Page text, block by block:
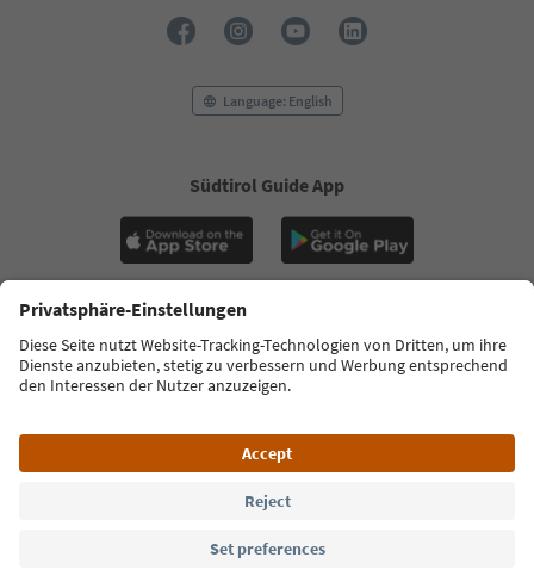
Language: English
Südtirol Guide App
FAQ Contact us Press MICE
Privacy Policy
Terms & Conditions
Imprint
Cookie Policy
South Tyrol B2B
© 2026 IDM Südtirol